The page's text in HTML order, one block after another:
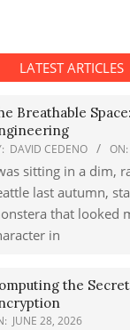
LATEST ARTICLES
Breathable
DAVID CEDENO ON:
sitting in a dim,
last autumn,
that looked
in
the
JUNE 28, 2026